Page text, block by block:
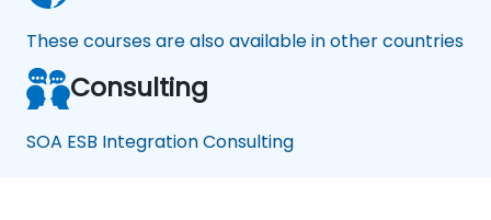
These courses are also available in other countries
Consulting
SOA ESB Integration Consulting